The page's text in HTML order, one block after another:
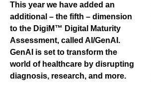
This year we have added an
additional – the fifth – dimension
to the DigiM™ Digital Maturity
Assessment, called AI/GenAI.
GenAI is set to transform the
world of healthcare by disrupting
diagnosis, research, and more.